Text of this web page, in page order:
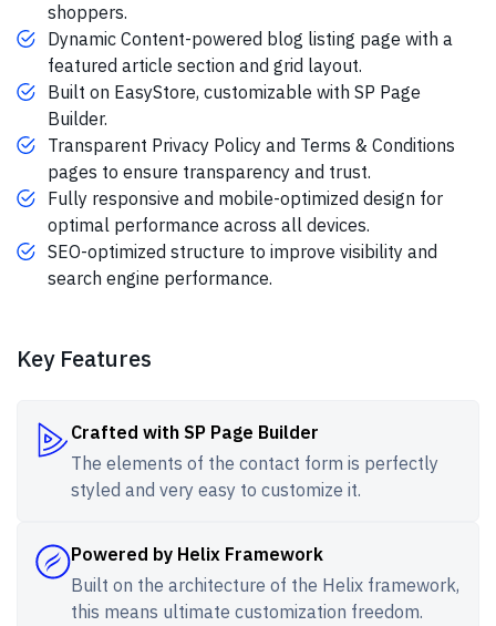
shoppers.
Dynamic Content-powered blog listing page with a
featured article section and grid layout.
Built on EasyStore, customizable with SP Page
Builder.
Transparent Privacy Policy and Terms & Conditions
pages to ensure transparency and trust.
Fully responsive and mobile-optimized design for
optimal performance across all devices.
SEO-optimized structure to improve visibility and
search engine performance.
Key Features
Crafted with SP Page Builder
The elements of the contact form is perfectly
styled and very easy to customize it.
Powered by Helix Framework
Built on the architecture of the Helix framework,
this means ultimate customization freedom.